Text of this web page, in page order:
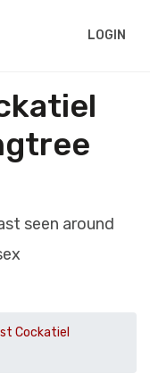
LOGIN
seen around
Cockatiel